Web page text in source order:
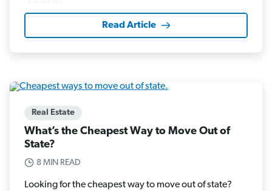
Read Article
Real Estate
What’s the Cheapest Way to Move Out of
State?
8 MIN READ
Looking for the cheapest way to move out of state?